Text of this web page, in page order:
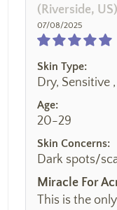
(Riverside, US)
07/08/2025
Skin Type:
Dry, Sensitive
Age:
20-29
Skin Concerns:
Dark spots/
Miracle For
This is the